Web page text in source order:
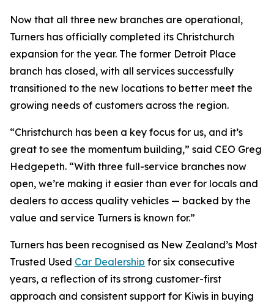
Now that all three new branches are operational,
Turners has officially completed its Christchurch
expansion for the year. The former Detroit Place
branch has closed, with all services successfully
transitioned to the new locations to better meet the
growing needs of customers across the region.
“Christchurch has been a key focus for us, and it’s
great to see the momentum building,” said CEO Greg
Hedgepeth. “With three full-service branches now
open, we’re making it easier than ever for locals and
dealers to access quality vehicles — backed by the
value and service Turners is known for.”
Turners has been recognised as New Zealand’s Most
Trusted Used Car Dealership for six consecutive
years, a reflection of its strong customer-first
approach and consistent support for Kiwis in buying